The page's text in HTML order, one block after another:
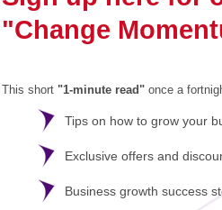
"Change
This short "1-minute read"once a
Tips on how to grow your b
Exclusive offers and
Business growth success